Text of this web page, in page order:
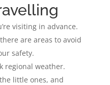
visiting in advance.
are areas to avoid
safety.
regional weather.
little ones, and